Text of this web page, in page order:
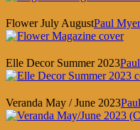
Flower July AugustPaul
Elle Decor Summer 2023
Veranda May / June 2023